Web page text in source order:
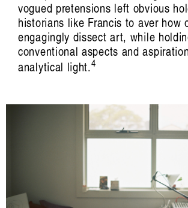
vogued pretensions left obvious
historians like Francis to aver how
engagingly dissect art, while
conventional aspects and
analytical light.4
I saw the best minds of my
and they were at